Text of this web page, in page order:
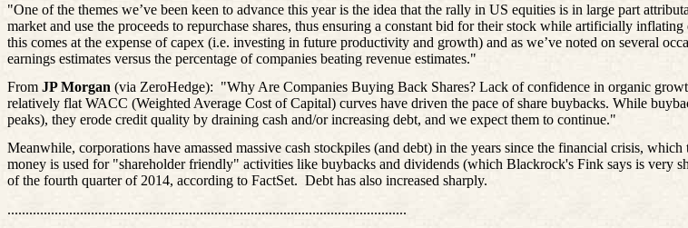
"One of the themes we’ve been keen to advance this year is the idea that the rally in US equities is in large part
market and use the proceeds to repurchase shares, thus ensuring a constant bid for their stock while artificially
this comes at the expense of capex (i.e. investing in future productivity and growth) and as we’ve noted on several
earnings estimates versus the percentage of companies beating revenue estimates."
From JP Morgan (via ZeroHedge): "Why Are Companies Buying Back Shares? Lack of confidence in organic
relatively flat WACC (Weighted Average Cost of Capital) curves have driven the pace of share buybacks. While
peaks), they erode credit quality by draining cash and/or increasing debt, and we expect them to continue."
Meanwhile, corporations have amassed massive cash stockpiles (and debt) in the years since the financial crisis,
money is used for "shareholder friendly" activities like buybacks and dividends (which Blackrock's Fink says is very
of the fourth quarter of 2014, according to FactSet. Debt has also increased sharply.
..............................................................................................................